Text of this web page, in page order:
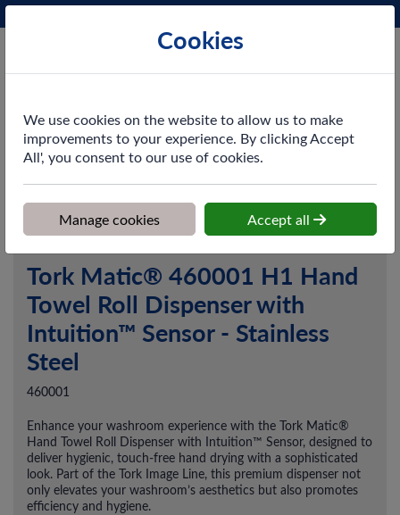
Steel
Tork Matic® 460001 H1 Hand
Towel Roll Dispenser with
Intuition™ Sensor - Stainless
Steel
460001
Enhance your washroom experience with the Tork Matic®
Hand Towel Roll Dispenser with Intuition™ Sensor, designed to
deliver hygienic, touch-free hand drying with a sophisticated
look. Part of the Tork Image Line, this premium dispenser not
only elevates your washroom’s aesthetics but also promotes
efficiency and hygiene.
Cookies
We use cookies on the website to allow us to make
improvements to your experience. By clicking Accept
All', you consent to our use of cookies.
Manage cookies Accept all